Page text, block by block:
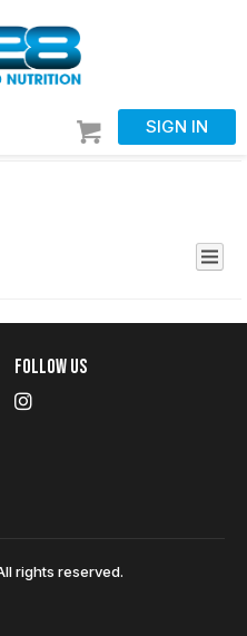
SIGN IN
Follow Us
rights reserved.